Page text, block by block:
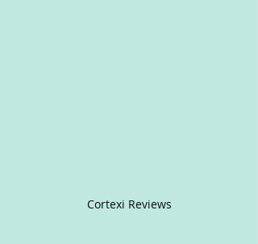
Cortexi Reviews